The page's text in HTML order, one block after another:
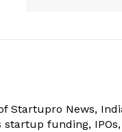
Startupro News,
funding,